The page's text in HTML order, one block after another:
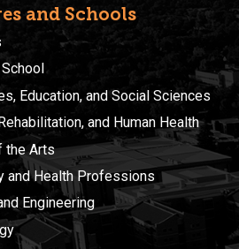
and Schools
Education, and Social Sciences
and Human Health
the Arts
and Health Professions
Engineering